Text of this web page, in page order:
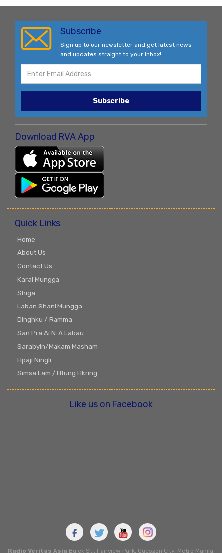
Subscribe
Sign up to our newsletter and get latest news
and updates straight to your inbox!
Subscribe
Download RVA App
Quick Links
Home
About Us
Contact Us
Karai Mungga
Shiga
Laban Shani Mungga
Dinghku / Ramma
San Pra Ai Ni A Labau
Sarabyin/Makam Masham
Hpaji Ningli
Simsa Lam / Htung Hkring
Like us on Facebook
Radio Veritas Asia Buick St., Fairview Park, Queszon City, Metro Manila.